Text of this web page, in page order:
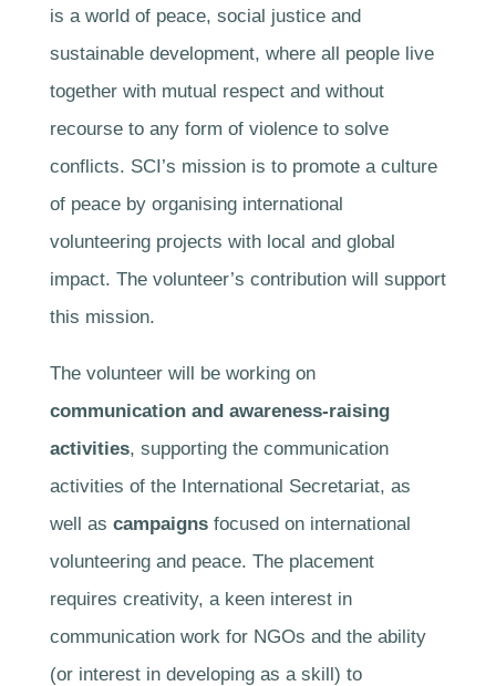
is a world of peace, social justice and
sustainable development, where all people live
together with mutual respect and without
recourse to any form of violence to solve
conflicts. SCI’s mission is to promote a culture
of peace by organising international
volunteering projects with local and global
impact. The volunteer’s contribution will support
this mission.
The volunteer will be working on
communication and awareness-raising
activities, supporting the communication
activities of the International Secretariat, as
well as campaignsfocused on international
volunteering and peace. The placement
requires creativity, a keen interest in
communication work for NGOs and the ability
(or interest in developing as a skill) to